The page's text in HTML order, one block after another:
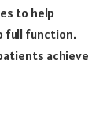
to help
full function.
achieve